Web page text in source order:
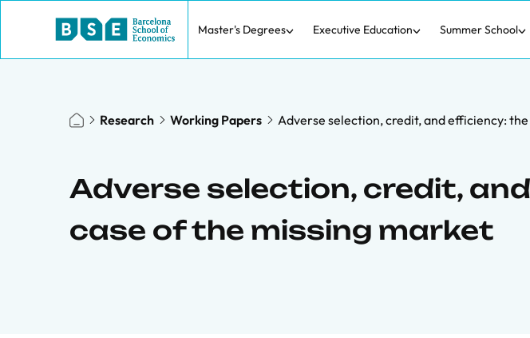
Master's Degrees Executive Education Summer School
Research Working Papers Adverse selection, credit, and efficiency:
Adverse selection, credit,
case of the missing market